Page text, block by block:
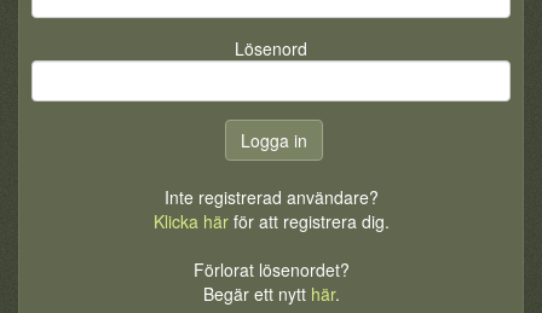
Lösenord
Inte registrerad användare?
Klicka härför att registrera dig.
Förlorat lösenordet?
Begär ett nytt här.